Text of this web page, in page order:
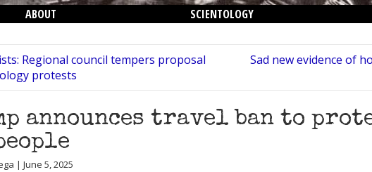
ABOUT SCIENTOLOGY
Regional council tempers proposal
protests
Sad new evidence of
announces travel ban to
| June 5, 2025